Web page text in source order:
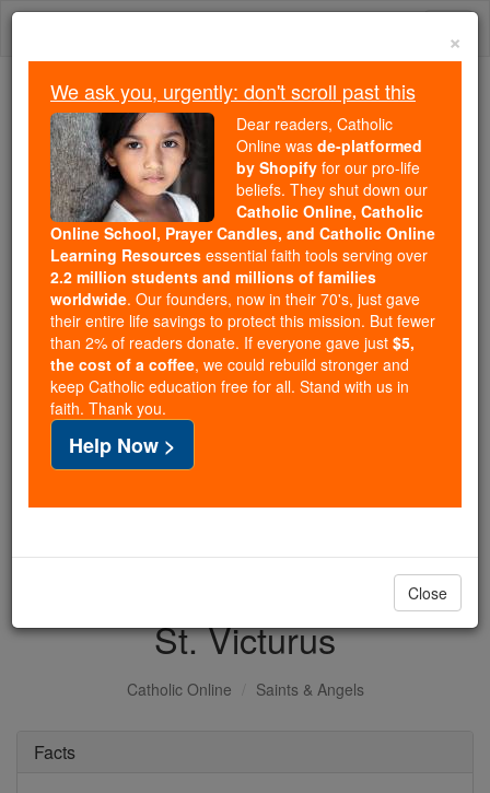
Skip
Because of You, 2.2 Million
Students Are Being Formed in the
Faith
Because of generous supporters like you,
Catholic Online School has already delivered
free, faithful Catholic education to over 2.2
million students across 193 countries. In an age
of noise and algorithms, you are helping form
souls with truth, prayer, Scripture, and Christ.
If everyone who reads this gave just $5 — the
cost of a coffee — we could reach even more
families and keep this life-changing formation
free for all. Be Courageous. Be Catholic. Stand
with us today.
DONATE TODAY >
St. Victurus
Catholic Online Saints & Angels
Facts
×
We ask you, urgently: don't scroll past this
Dear readers, Catholic
Online was de-platformed
by Shopify for our pro-life
beliefs. They shut down our
Catholic Online, Catholic
Online School, Prayer Candles, and Catholic Online
Learning Resources essential faith tools serving over
2.2 million students and millions of families
worldwide. Our founders, now in their 70's, just gave
their entire life savings to protect this mission. But fewer
than 2% of readers donate. If everyone gave just $5,
the cost of a coffee, we could rebuild stronger and
keep Catholic education free for all. Stand with us in
faith. Thank you.
Help Now >
Close